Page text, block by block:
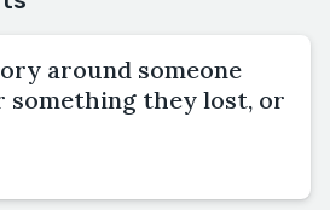
around someone
something they lost, or